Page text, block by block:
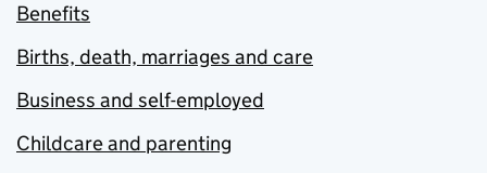
Benefits
Births, death, marriages and care
Business and self-employed
Childcare and parenting